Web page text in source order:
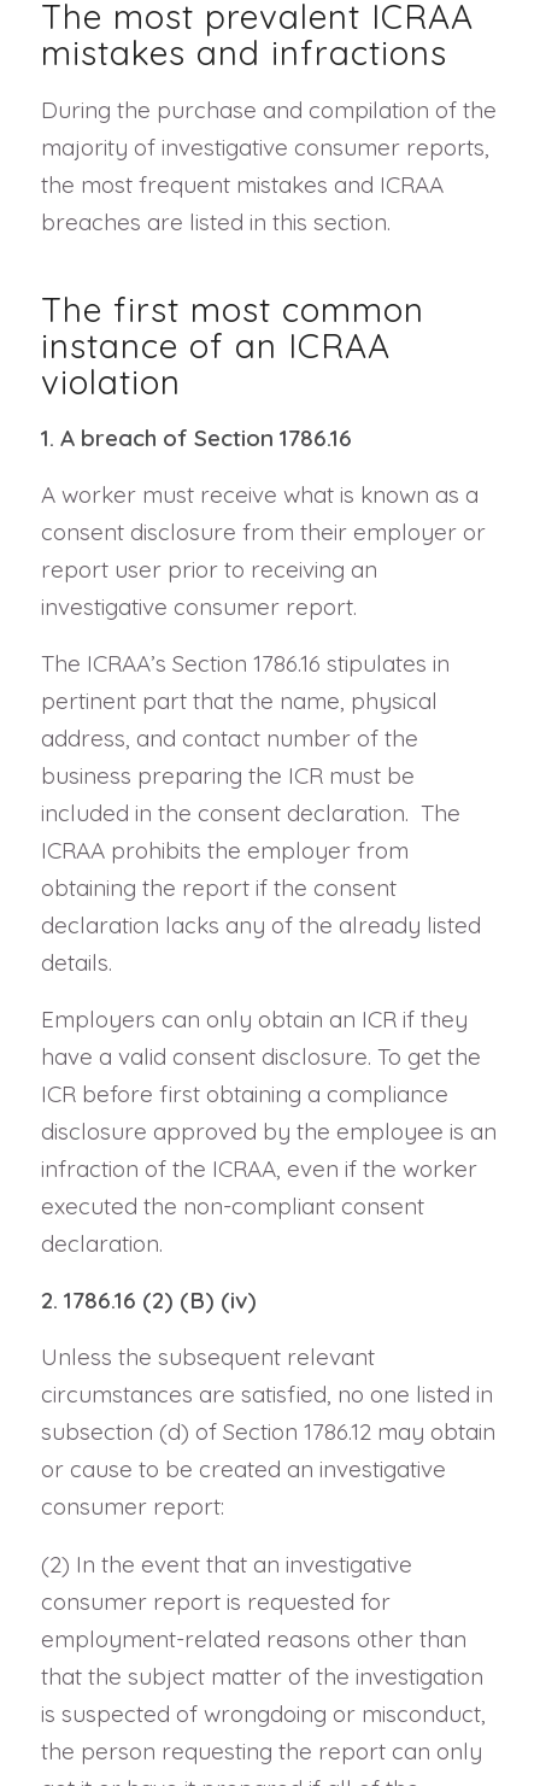
The most prevalent ICRAA
mistakes and infractions
During the purchase and compilation of the
majority of investigative consumer reports,
the most frequent mistakes and ICRAA
breaches are listed in this section.
The first most common
instance of an ICRAA
violation
1. A breach of Section 1786.16
A worker must receive what is known as a
consent disclosure from their employer or
report user prior to receiving an
investigative consumer report.
The ICRAA’s Section 1786.16 stipulates in
pertinent part that the name, physical
address, and contact number of the
business preparing the ICR must be
included in the consent declaration. The
ICRAA prohibits the employer from
obtaining the report if the consent
declaration lacks any of the already listed
details.
Employers can only obtain an ICR if they
have a valid consent disclosure. To get the
ICR before first obtaining a compliance
disclosure approved by the employee is an
infraction of the ICRAA, even if the worker
executed the non-compliant consent
declaration.
2. 1786.16 (2) (B) (iv)
Unless the subsequent relevant
circumstances are satisfied, no one listed in
subsection (d) of Section 1786.12 may obtain
or cause to be created an investigative
consumer report:
(2) In the event that an investigative
consumer report is requested for
employment-related reasons other than
that the subject matter of the investigation
is suspected of wrongdoing or misconduct,
the person requesting the report can only